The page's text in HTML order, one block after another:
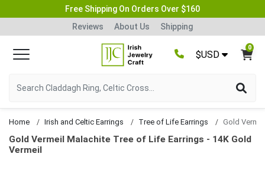
Free Shipping On Orders Over $160
Reviews
About Us Shipping
$USD
0
Home Irish and Celtic Earrings Tree of Life Earrings
Gold Vermeil Malachite Tree of Life Earrings - 14K Gold
Vermeil